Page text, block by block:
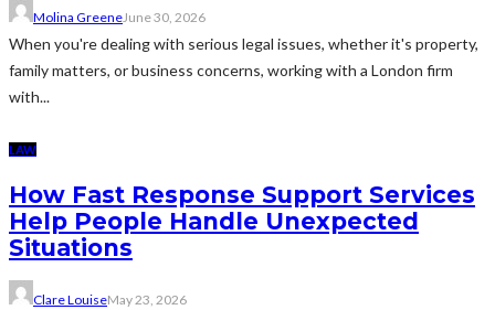
Molina GreeneJune 30, 2026
When you're dealing with serious legal issues, whether it's property,
family matters, or business concerns, working with a London firm
with...
LAW
How Fast Response Support Services
Help People Handle Unexpected
Situations
Clare LouiseMay 23, 2026